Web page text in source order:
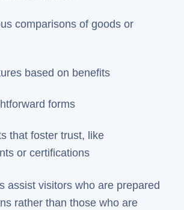
comparisons of goods or
based on benefits
forms
that foster trust, like
or certifications
assist visitors who are prepared
rather than those who are